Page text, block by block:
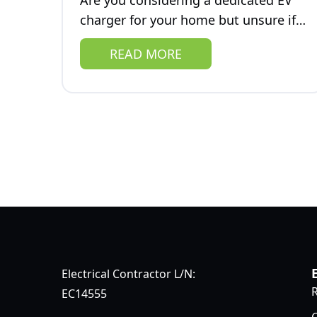
charger for your home but unsure if
you're prepared for its impact on
your electrical system? One critical
READ MORE
Electrical Contractor L/N:
EC14555